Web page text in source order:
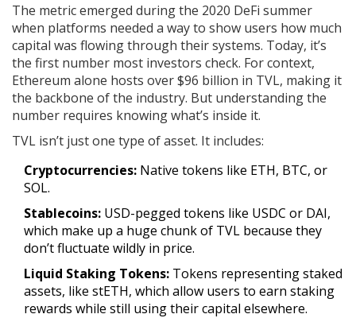
The metric emerged during the 2020 DeFi summer
when platforms needed a way to show users how much
capital was flowing through their systems. Today, it’s
the first number most investors check. For context,
Ethereum alone hosts over $96 billion in TVL, making it
the backbone of the industry. But understanding the
number requires knowing what’s inside it.
TVL isn’t just one type of asset. It includes:
Cryptocurrencies: Native tokens like ETH, BTC, or
SOL.
Stablecoins: USD-pegged tokens like USDC or DAI,
which make up a huge chunk of TVL because they
don’t fluctuate wildly in price.
Liquid Staking Tokens: Tokens representing staked
assets, like stETH, which allow users to earn staking
rewards while still using their capital elsewhere.